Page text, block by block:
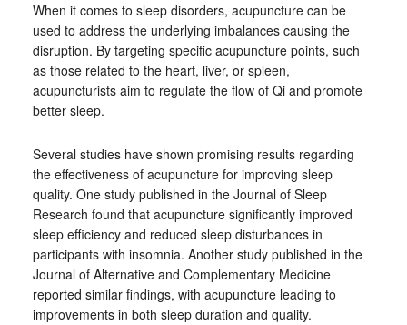
When it comes to sleep disorders, acupuncture can be
used to address the underlying imbalances causing the
disruption. By targeting specific acupuncture points, such
as those related to the heart, liver, or spleen,
acupuncturists aim to regulate the flow of Qi and promote
better sleep.
Several studies have shown promising results regarding
the effectiveness of acupuncture for improving sleep
quality. One study published in the Journal of Sleep
Research found that acupuncture significantly improved
sleep efficiency and reduced sleep disturbances in
participants with insomnia. Another study published in the
Journal of Alternative and Complementary Medicine
reported similar findings, with acupuncture leading to
improvements in both sleep duration and quality.